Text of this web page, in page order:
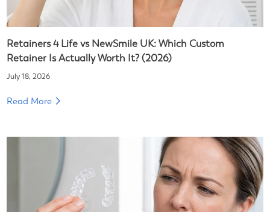
Retainers 4 Life vs NewSmile UK: Which Custom
Retainer Is Actually Worth It? (2026)
July 18, 2026
Read More